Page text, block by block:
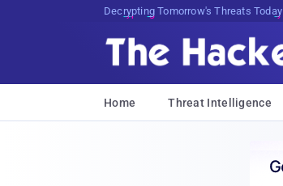
Decrypting Tomorrow's Threats Today
Home Threat Intelligence